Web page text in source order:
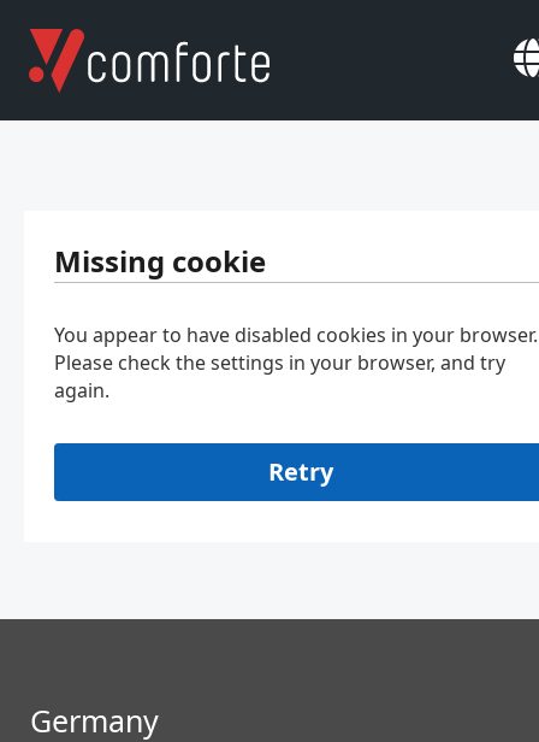
Missing cookie
You appear to have disabled cookies in your browser.
Please check the settings in your browser, and try
again.
Retry
Germany